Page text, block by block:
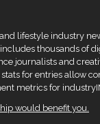
lifestyle industry
thousands of
journalists and
for entries allow
metrics for
would benefit you.